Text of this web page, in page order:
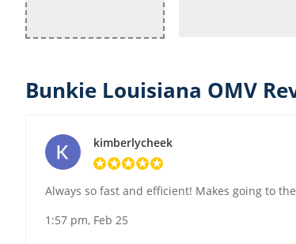
Bunkie Louisiana OMV
kimberlycheek
Always so fast and efficient! Makes going to
1:57 pm, Feb 25